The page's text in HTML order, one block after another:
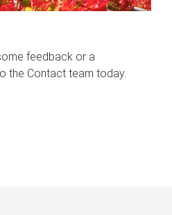
feedback or a
the Contact team today.